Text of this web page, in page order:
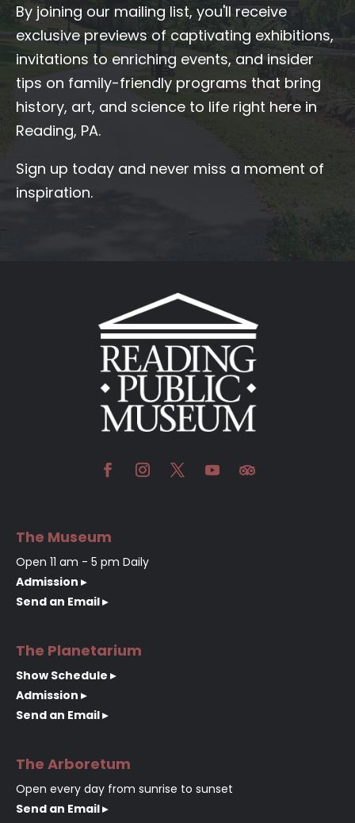
By joining our mailing list, you'll receive
exclusive previews of captivating exhibitions,
invitations to enriching events, and insider
tips on family-friendly programs that bring
history, art, and science to life right here in
Reading, PA.
Sign up today and never miss a moment of
inspiration.
The Museum
Open 11 am - 5 pm Daily
Admission ▸
Send an Email ▸
The Planetarium
Show Schedule ▸
Admission ▸
Send an Email ▸
The Arboretum
Open every day from sunrise to sunset
Send an Email ▸